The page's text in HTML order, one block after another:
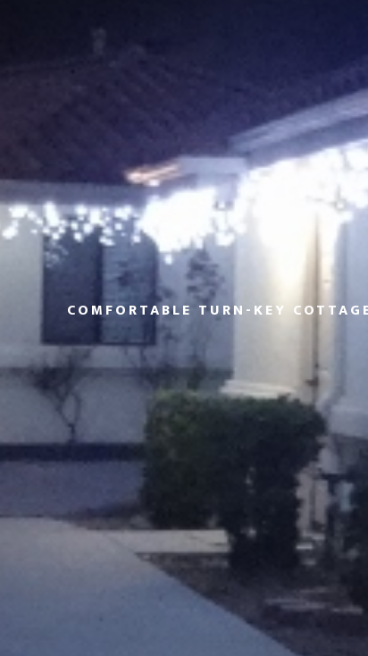
COMFORTABLE TURN-KEY